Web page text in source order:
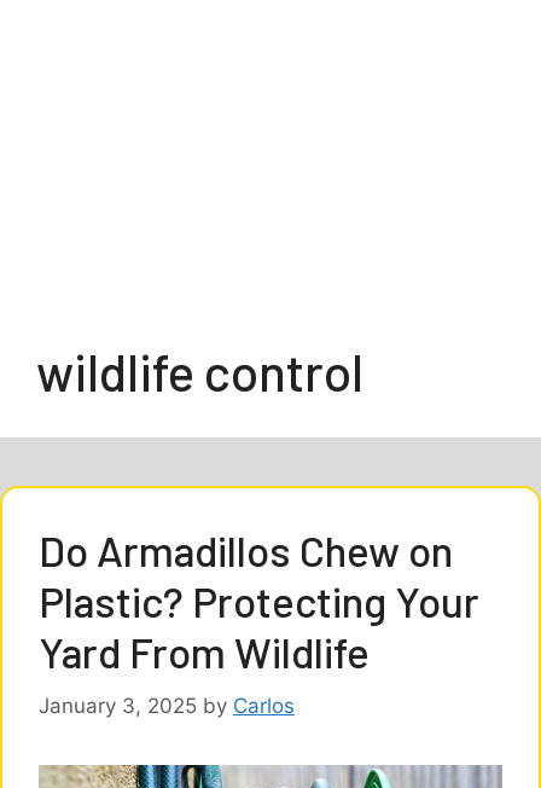
wildlife control
Do Armadillos Chew on
Plastic? Protecting Your
Yard From Wildlife
January 3, 2025 by Carlos